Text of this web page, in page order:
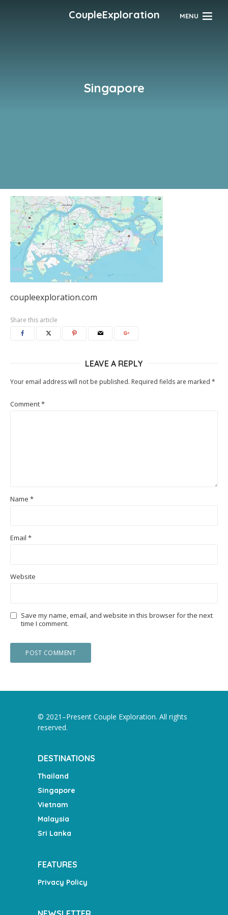
CoupleExploration MENU
Singapore
coupleexploration.com
Share this article
LEAVE A REPLY
Your email address will not be published. Required fields are marked *
Comment*
Name *
Email *
Website
Save my name, email, and website in this browser for the next
time I comment.
© 2021–Present Couple Exploration. All rights
reserved.
DESTINATIONS
Thailand
Singapore
Vietnam
Malaysia
Sri Lanka
FEATURES
Privacy Policy